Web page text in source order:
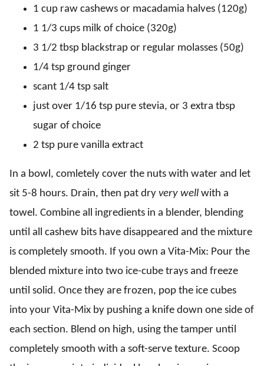
1 cup raw cashews or macadamia halves (120g)
1 1/3 cups milk of choice (320g)
3 1/2 tbsp blackstrap or regular molasses (50g)
1/4 tsp ground ginger
scant 1/4 tsp salt
just over 1/16 tsp pure stevia, or 3 extra tbsp
sugar of choice
2 tsp pure vanilla extract
In a bowl, comletely cover the nuts with water and let
sit 5-8 hours. Drain, then pat dry very well with a
towel. Combine all ingredients in a blender, blending
until all cashew bits have disappeared and the mixture
is completely smooth. If you own a Vita-Mix: Pour the
blended mixture into two ice-cube trays and freeze
until solid. Once they are frozen, pop the ice cubes
into your Vita-Mix by pushing a knife down one side of
each section. Blend on high, using the tamper until
completely smooth with a soft-serve texture. Scoop